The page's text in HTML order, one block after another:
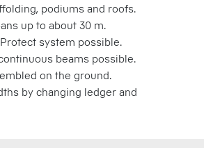
podiums and roofs.
up to about 30 m.
system possible.
beams possible.
on the ground.
by changing ledger and